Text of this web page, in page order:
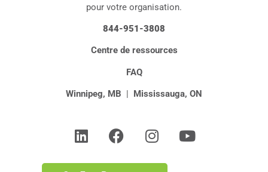
pour votre organisation.
844-951-3808
Centre de ressources
FAQ
Winnipeg, MB | Mississauga, ON